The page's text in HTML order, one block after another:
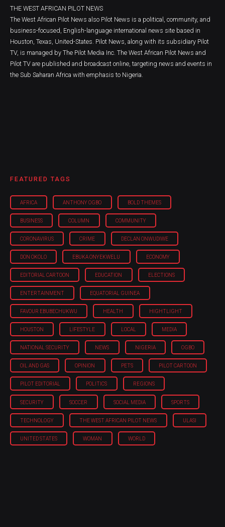
THE WEST AFRICAN PILOT NEWS
The West African Pilot News also Pilot News is a political, community, and
business-focused, English-language international news site based in
Houston, Texas, United-States. Pilot News, along with its subsidiary Pilot
TV, is managed by The Pilot Media Inc. The West African Pilot News and
Pilot TV are published and broadcast online, targeting news and events in
the Sub Saharan Africa with emphasis to Nigeria.
FEATURED TAGS
AFRICA ANTHONY OGBO BOLD THEMES
BUSINESS COLUMN COMMUNITY
CORONAVIRUS CRIME DECLAN ONWUDIWE
DON OKOLO EBUKA ONYEKWELU ECONOMY
EDITORIAL CARTOON EDUCATION ELECTIONS
ENTERTAINMENT EQUATORIAL GUINEA
FAVOUR EBUBECHUKWU HEALTH HIGHTLIGHT
HOUSTON LIFESTYLE LOCAL MEDIA
NATIONAL SECURITY NEWS NIGERIA OGBO
OIL AND GAS OPINION PETS PILOT CARTOON
PILOT EDITORIAL POLITICS REGIONS
SECURITY SOCCER SOCIAL MEDIA SPORTS
TECHNOLOGY THE WEST AFRICAN PILOT NEWS ULASI
UNITED STATES WOMAN WORLD